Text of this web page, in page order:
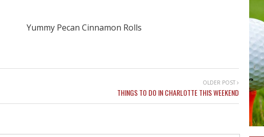
Yummy Pecan Cinnamon Rolls
OLDER POST
THINGS TO DO IN CHARLOTTE THIS WEEKEND